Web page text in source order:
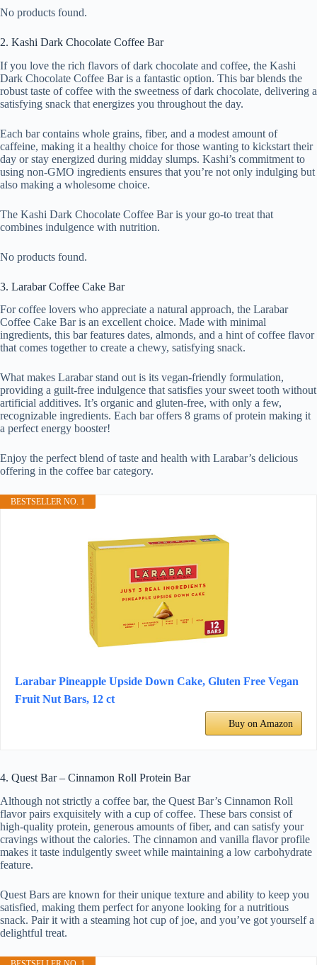
No products found.
2. Kashi Dark Chocolate Coffee Bar
If you love the rich flavors of dark chocolate and coffee, the Kashi
Dark Chocolate Coffee Bar is a fantastic option. This bar blends the
robust taste of coffee with the sweetness of dark chocolate, delivering a
satisfying snack that energizes you throughout the day.
Each bar contains whole grains, fiber, and a modest amount of
caffeine, making it a healthy choice for those wanting to kickstart their
day or stay energized during midday slumps. Kashi’s commitment to
using non-GMO ingredients ensures that you’re not only indulging but
also making a wholesome choice.
The Kashi Dark Chocolate Coffee Bar is your go-to treat that
combines indulgence with nutrition.
No products found.
3. Larabar Coffee Cake Bar
For coffee lovers who appreciate a natural approach, the Larabar
Coffee Cake Bar is an excellent choice. Made with minimal
ingredients, this bar features dates, almonds, and a hint of coffee flavor
that comes together to create a chewy, satisfying snack.
What makes Larabar stand out is its vegan-friendly formulation,
providing a guilt-free indulgence that satisfies your sweet tooth without
artificial additives. It’s organic and gluten-free, with only a few,
recognizable ingredients. Each bar offers 8 grams of protein making it
a perfect energy booster!
Enjoy the perfect blend of taste and health with Larabar’s delicious
offering in the coffee bar category.
BESTSELLER NO. 1
Larabar Pineapple Upside Down Cake, Gluten Free Vegan
Fruit Nut Bars, 12 ct
Buy on Amazon
4. Quest Bar – Cinnamon Roll Protein Bar
Although not strictly a coffee bar, the Quest Bar’s Cinnamon Roll
flavor pairs exquisitely with a cup of coffee. These bars consist of
high-quality protein, generous amounts of fiber, and can satisfy your
cravings without the calories. The cinnamon and vanilla flavor profile
makes it taste indulgently sweet while maintaining a low carbohydrate
feature.
Quest Bars are known for their unique texture and ability to keep you
satisfied, making them perfect for anyone looking for a nutritious
snack. Pair it with a steaming hot cup of joe, and you’ve got yourself a
delightful treat.